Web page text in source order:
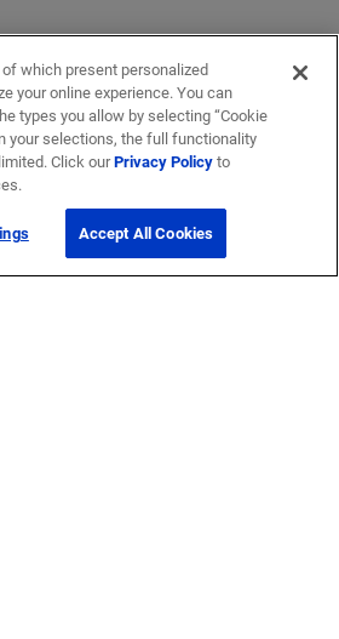
which present personalized
your online experience. You can
types you allow by selecting “Cookie
your selections, the full functionality
Click ourPrivacy Policyto
Accept All Cookies